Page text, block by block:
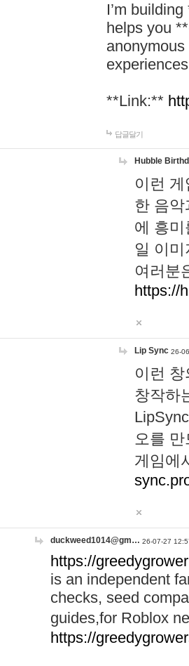
I’m
helps you
**Link:**
답글달기
Hubble
이런
한 음
에 흥
일 이
여러분
https://
Lip Sync 26-
이런
창작하
오를
게임에
duckweed1014@gm… 26-07-27
https://
is an independent
checks, seed
guides,for Roblox
https://